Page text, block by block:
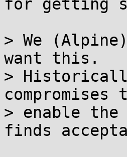
for getting
> We
want this.
>
> enable
finds